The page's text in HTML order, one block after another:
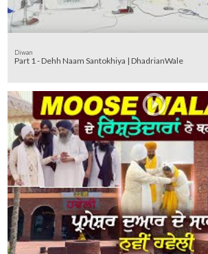
Diwan
Part 1 - Dehh Naam Santokhiya | DhadrianWale